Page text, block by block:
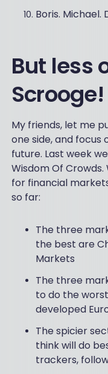
Boris. Michael.
But less
My friends, let me
one side, and focus
future. Last week
Wisdom Of Crowds.
for financial
so far:
The three
the best are
Markets
The three
to do the
developed
The spicier
think will do
trackers,